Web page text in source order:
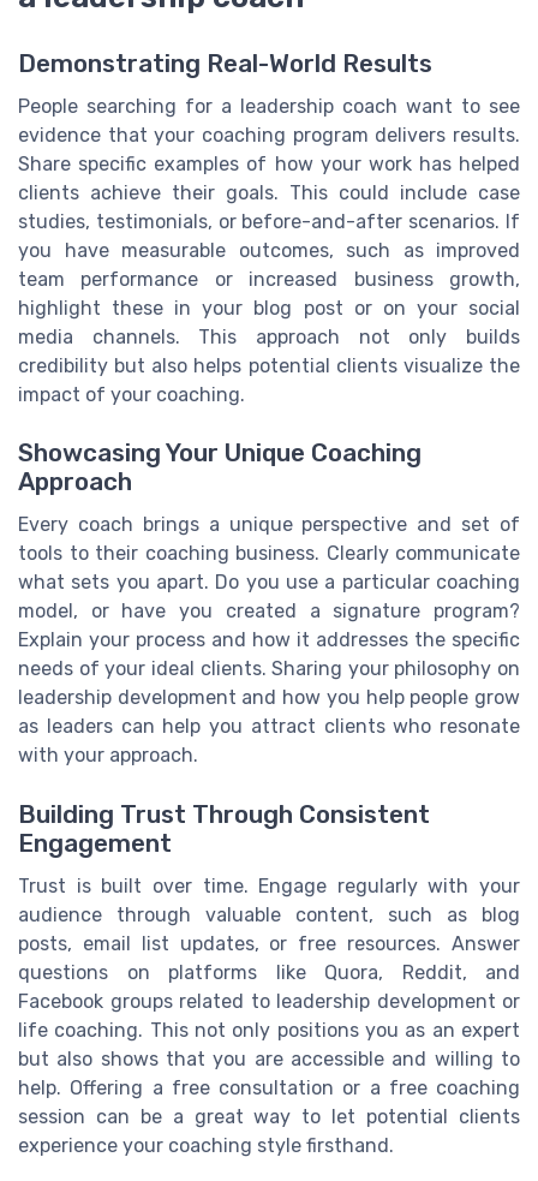
Demonstrating Real-World Results
People searching for a leadership coach want to see
evidence that your coaching program delivers results.
Share specific examples of how your work has helped
clients achieve their goals. This could include case
studies, testimonials, or before-and-after scenarios. If
you have measurable outcomes, such as improved
team performance or increased business growth,
highlight these in your blog post or on your social
media channels. This approach not only builds
credibility but also helps potential clients visualize the
impact of your coaching.
Showcasing Your Unique Coaching
Approach
Every coach brings a unique perspective and set of
tools to their coaching business. Clearly communicate
what sets you apart. Do you use a particular coaching
model, or have you created a signature program?
Explain your process and how it addresses the specific
needs of your ideal clients. Sharing your philosophy on
leadership development and how you help people grow
as leaders can help you attract clients who resonate
with your approach.
Building Trust Through Consistent
Engagement
Trust is built over time. Engage regularly with your
audience through valuable content, such as blog
posts, email list updates, or free resources. Answer
questions on platforms like Quora, Reddit, and
Facebook groups related to leadership development or
life coaching. This not only positions you as an expert
but also shows that you are accessible and willing to
help. Offering a free consultation or a free coaching
session can be a great way to let potential clients
experience your coaching style firsthand.